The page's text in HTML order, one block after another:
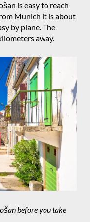
is easy to reach
Munich it is about
by plane. The
away.
before you take